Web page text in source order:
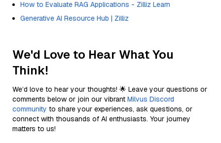
How to Evaluate RAG Applications - Zilliz Learn
Generative AI Resource Hub | Zilliz
We'd Love to Hear What You
Think!
We’d love to hear your thoughts! 🌟 Leave your questions or
comments below or join our vibrant Milvus Discord
community to share your experiences, ask questions, or
connect with thousands of AI enthusiasts. Your journey
matters to us!